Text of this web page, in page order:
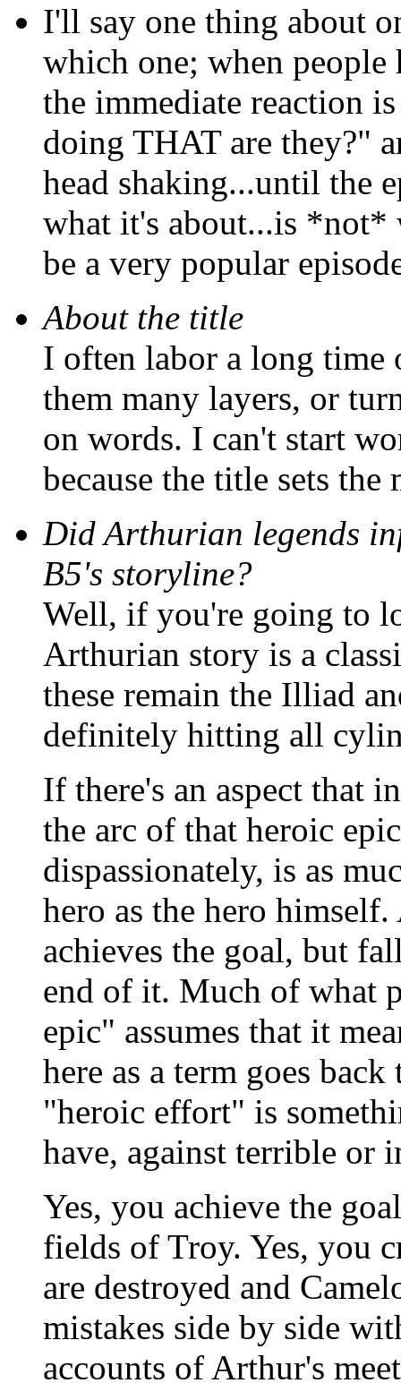
I'll say one thing about
which one; when people
the immediate reaction
doing THAT are they?"
head shaking...until the
what it's about...is
be a very popular
About the title
I often labor a long time
them many layers, or
on words. I can't start
because the title sets the
Did Arthurian legends
B5's storyline?
Well, if you're going to
Arthurian story is a
these remain the Illiad
definitely hitting all
If there's an aspect that
the arc of that heroic
dispassionately, is as
hero as the hero
achieves the goal, but
end of it. Much of what
epic" assumes that it
here as a term goes
"heroic effort" is
have, against terrible or
Yes, you achieve the
fields of Troy. Yes, you
are destroyed and
mistakes side by side
accounts of Arthur's